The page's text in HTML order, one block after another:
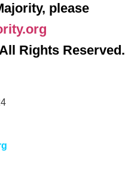
please
Rights Reserved.